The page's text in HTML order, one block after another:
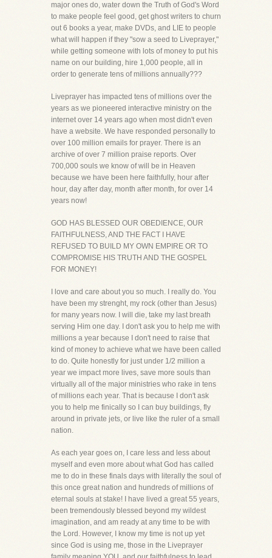
major ones do, water down the Truth of God's Word
to make people feel good, get ghost writers to churn
out 6 books a year, make DVDs, and LIE to people
what will happen if they "sow a seed to Liveprayer,"
while getting someone with lots of money to put his
name on our building, hire 1,000 people, all in
order to generate tens of millions annually???
Liveprayer has impacted tens of millions over the
years as we pioneered interactive ministry on the
internet over 14 years ago when most didn't even
have a website. We have responded personally to
over 100 million emails for prayer. There is an
archive of over 7 million praise reports. Over
700,000 souls we know of will be in Heaven
because we have been here faithfully, hour after
hour, day after day, month after month, for over 14
years now!
GOD HAS BLESSED OUR OBEDIENCE, OUR
FAITHFULNESS, AND THE FACT I HAVE
REFUSED TO BUILD MY OWN EMPIRE OR TO
COMPROMISE HIS TRUTH AND THE GOSPEL
FOR MONEY!
I love and care about you so much. I really do. You
have been my strenght, my rock (other than Jesus)
for many years now. I will die, take my last breath
serving Him one day. I don't ask you to help me with
millions a year because I don't need to raise that
kind of money to achieve what we have been called
to do. Quite honestly for just under 1/2 million a
year we impact more lives, save more souls than
virtually all of the major ministries who rake in tens
of millions each year. That is because I don't ask
you to help me finically so I can buy buildings, fly
around in private jets, or live like the ruler of a small
nation.
As each year goes on, I care less and less about
myself and even more about what God has called
me to do in these finals days with literally the soul of
this once great nation and hundreds of millions of
eternal souls at stake! I have lived a great 55 years,
been tremendously blessed beyond my wildest
imagination, and am ready at any time to be with
the Lord. However, I know my time is not up yet
since God is using me, those in the Liveprayer